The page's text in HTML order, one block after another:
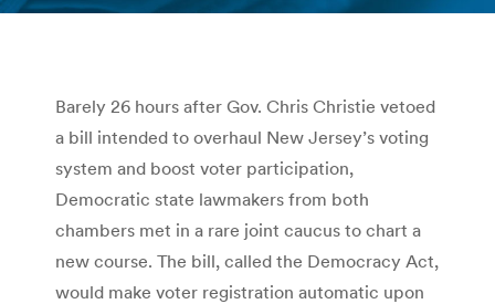
Barely 26 hours after Gov. Chris Christie vetoed
a bill intended to overhaul New Jersey’s voting
system and boost voter participation,
Democratic state lawmakers from both
chambers met in a rare joint caucus to chart a
new course. The bill, called the Democracy Act,
would make voter registration automatic upon